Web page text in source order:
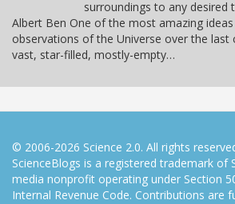
surroundings to any desired
Albert Ben One of the most amazing
observations of the Universe over the last
vast, star-filled, mostly-empty…
© 2006-2026 Science 2.0. All rights
ScienceBlogs is a registered trademark of
media nonprofit operating under Section
Internal Revenue Code. Contributions are